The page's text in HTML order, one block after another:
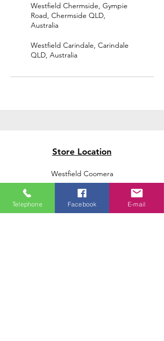
Westfield Chermside, Gympie
Road, Chermside QLD,
Australia
Westfield Carindale, Carindale
QLD, Australia
Store Location
Westfield Coomera
Westfield Carindale
Westfield Chermside
Telephone Facebook E-mail